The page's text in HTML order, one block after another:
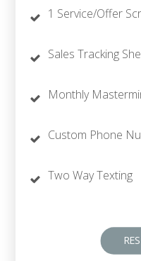
1 Service/Offer
Sales Tracking
Monthly
Custom Phone
Two Way Texting